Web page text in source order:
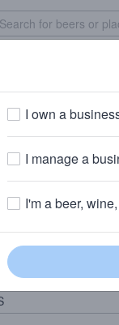
· ~150 calories
·
BeerMenus
beers, bring in
I own a
I manage a
I'm a beer,